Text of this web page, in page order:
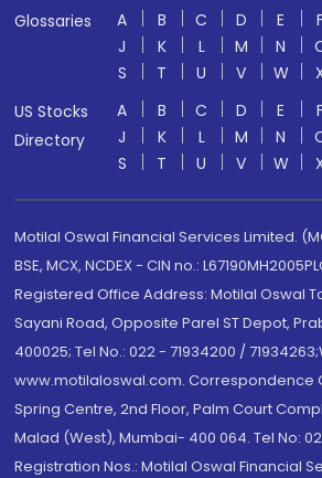
Glossaries
A B C D E
J
K L M N
S
T U V W
US Stocks
Directory
A B C D E
J
K L M N
S
T U V W
Motilal Oswal Financial Services Limited.
BSE, MCX, NCDEX - CIN no.:
Registered Office Address: Motilal Oswal
Sayani Road, Opposite Parel ST Depot,
400025; Tel No.: 022 - 71934200 /
www.motilaloswal.com. Correspondence
Spring Centre, 2nd Floor, Palm Court
Malad (West), Mumbai- 400 064. Tel No:
Registration Nos.: Motilal Oswal Financial